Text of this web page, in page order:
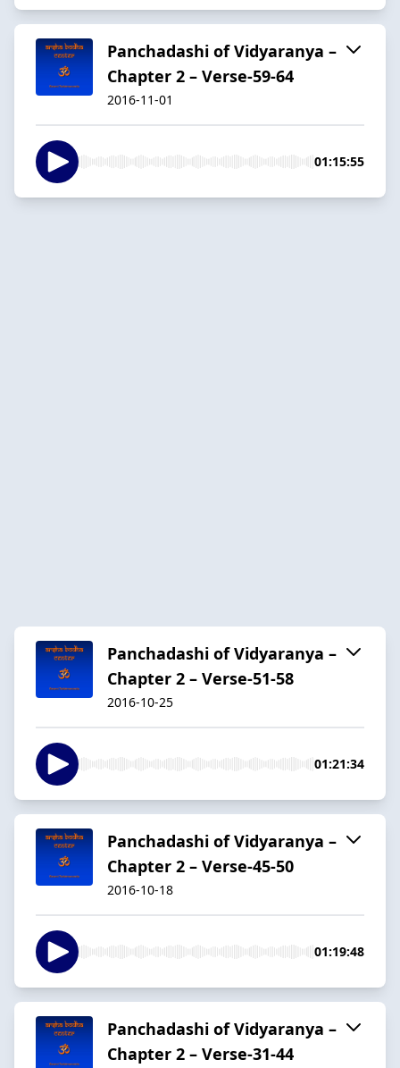
Panchadashi of Vidyaranya –
Chapter 2 – Verse-59-64
2016-11-01
01:15:55
Panchadashi of Vidyaranya –
Chapter 2 – Verse-51-58
2016-10-25
01:21:34
Panchadashi of Vidyaranya –
Chapter 2 – Verse-45-50
2016-10-18
01:19:48
Panchadashi of Vidyaranya –
Chapter 2 – Verse-31-44